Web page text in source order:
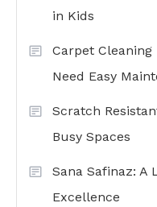
in Kids
Carpet
Need Easy
Scratch
Busy Spaces
Sana Safinaz: A
Excellence